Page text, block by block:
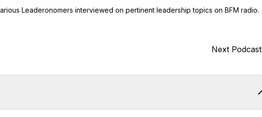
Leaderonomers interviewed on pertinent leadership topics on BFM radio.
Next Podcast